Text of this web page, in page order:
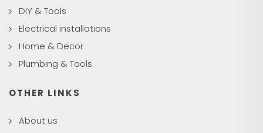
DIY & Tools
Electrical installations
Home & Decor
Plumbing & Tools
OTHER LINKS
About us